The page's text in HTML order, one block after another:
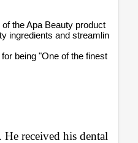
the Apa Beauty product
ingredients and streamlin
being "One of the finest
received his dental